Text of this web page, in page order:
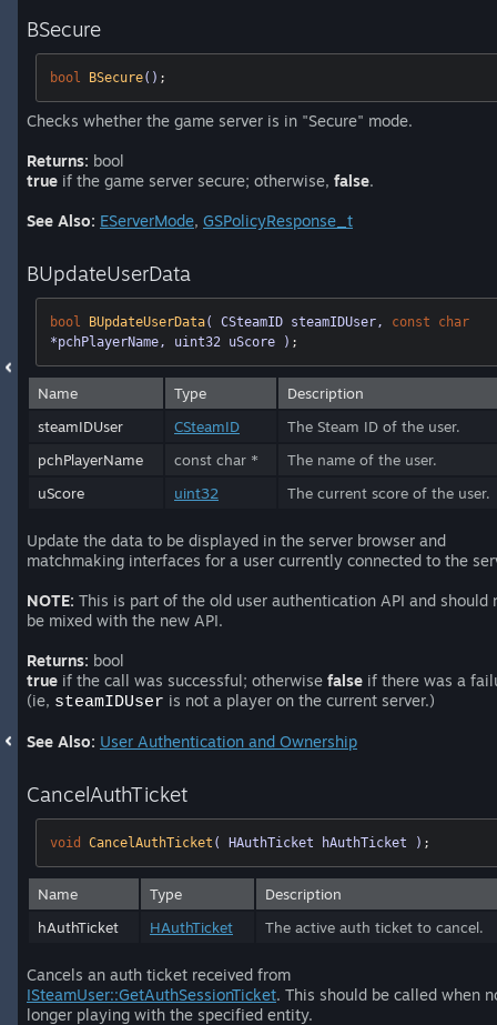
BSecure
bool BSecure() ;
Checks whether the game server is in "Secure" mode.
Returns: bool
true if the game server secure; otherwise, false.
See Also: EServerMode, GSPolicyResponse_t
BUpdateUserData
bool BUpdateUserData( CSteamID steamIDUser, const
char
*pchPlayerName, uint32 uScore ) ;
Name Type
Description
steamIDUser
CSteamID
The Steam ID of the user.
pchPlayerName
const char *
The name of the user.
uScore
uint32 The current score of the user.
Update the data to be displayed in the server browser and
matchmaking interfaces for a user currently connected to the
NOTE: This is part of the old user authentication API and should
be mixed with the new API.
Returns: bool
true if the call was successful; otherwise false if there was a
(ie, steamIDUser is not a player on the current server.)
See Also: User Authentication and Ownership
CancelAuthTicket
void CancelAuthTicket ( HAuthTicket hAuthTicket ) ;
Name Type
Description
hAuthTicket
HAuthTicket The active auth ticket to cancel.
Cancels an auth ticket received from
ISteamUser::GetAuthSessionTicket. This should be called when
longer playing with the specified entity.